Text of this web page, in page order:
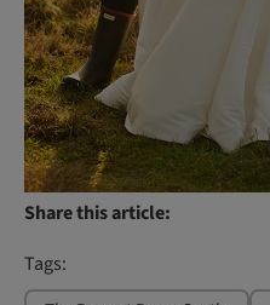
Share this article:
Tags: